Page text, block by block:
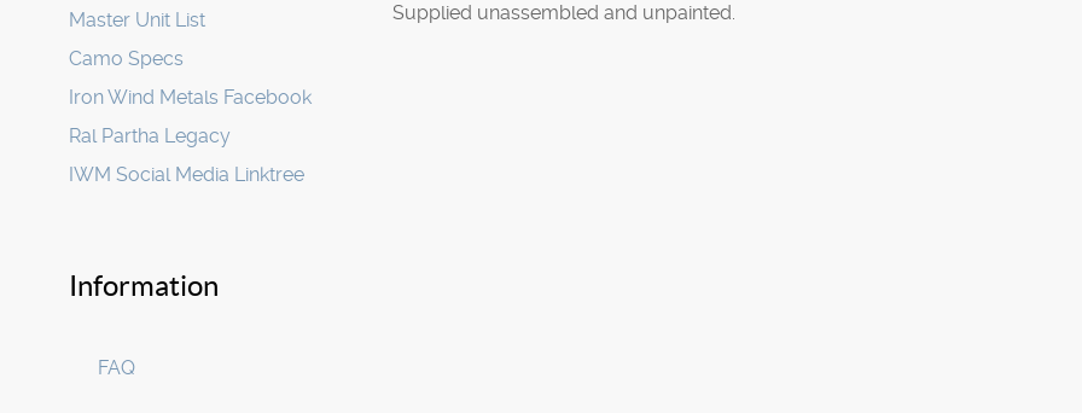
Master Unit List
Camo Specs
Iron Wind Metals Facebook
Ral Partha Legacy
IWM Social Media Linktree
Information
FAQ
Supplied unassembled and unpainted.